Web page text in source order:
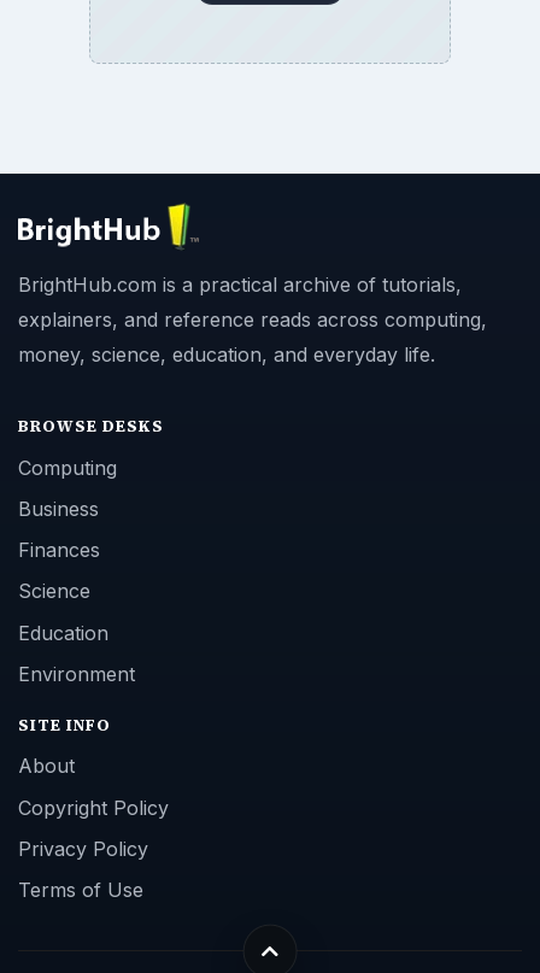
BrightHub.com is a practical archive of tutorials,
explainers, and reference reads across computing,
money, science, education, and everyday life.
BROWSE DESKS
Computing
Business
Finances
Science
Education
Environment
SITE INFO
About
Copyright Policy
Privacy Policy
Terms of Use